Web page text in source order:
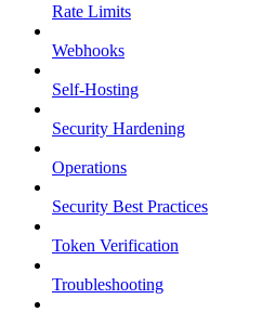
Rate Limits
Webhooks
Self-Hosting
Security Hardening
Operations
Security Best Practices
Token Verification
Troubleshooting